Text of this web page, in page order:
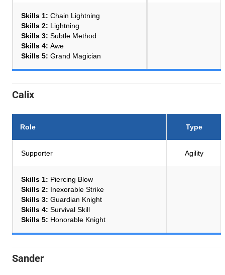
Skills 1: Chain Lightning
Skills 2: Lightning
Skills 3: Subtle Method
Skills 4: Awe
Skills 5: Grand Magician
Calix
Role Type
Supporter Agility
Skills 1: Piercing Blow
Skills 2: Inexorable Strike
Skills 3: Guardian Knight
Skills 4: Survival Skill
Skills 5: Honorable Knight
Sander